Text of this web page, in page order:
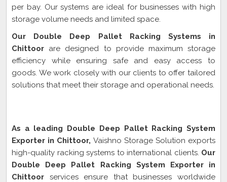
per bay. Our systems are ideal for businesses with high
storage volume needs and limited space.
Our Double Deep Pallet Racking Systems in
Chittoor are designed to provide maximum storage
efficiency while ensuring safe and easy access to
goods. We work closely with our clients to offer tailored
solutions that meet their storage and operational needs.
As a leading Double Deep Pallet Racking System
Exporter in Chittoor, Vaishno Storage Solution exports
high-quality racking systems to international clients. Our
Double Deep Pallet Racking System Exporter in
Chittoor services ensure that businesses worldwide